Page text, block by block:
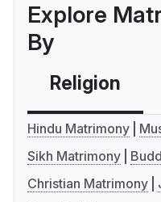
Explore
By
Religion
Hindu Matrimony
Sikh Matrimony
Christian Matrimony